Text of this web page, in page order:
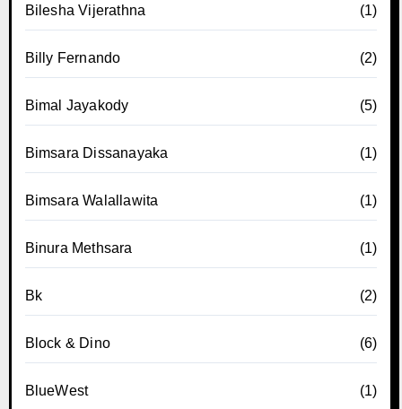
Bilesha Vijerathna (1)
Billy Fernando (2)
Bimal Jayakody (5)
Bimsara Dissanayaka (1)
Bimsara Walallawita (1)
Binura Methsara (1)
Bk (2)
Block & Dino (6)
BlueWest (1)